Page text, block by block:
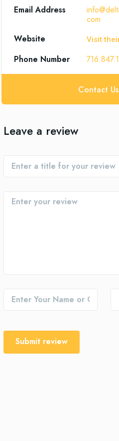
Email Address
com
Website
Visit
Phone Number
Contact Us
Leave a review
Submit review